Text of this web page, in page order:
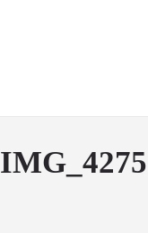
IMG_4275